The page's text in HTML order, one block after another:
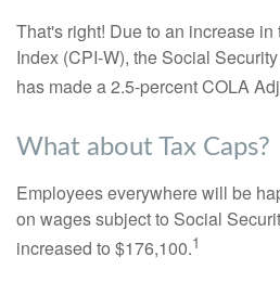
That's right! Due to an increase
Index (CPI-W), the Social
has made a 2.5-percent COLA
What about Tax Caps?
Employees everywhere will be
on wages subject to Social
increased to $176,100.1